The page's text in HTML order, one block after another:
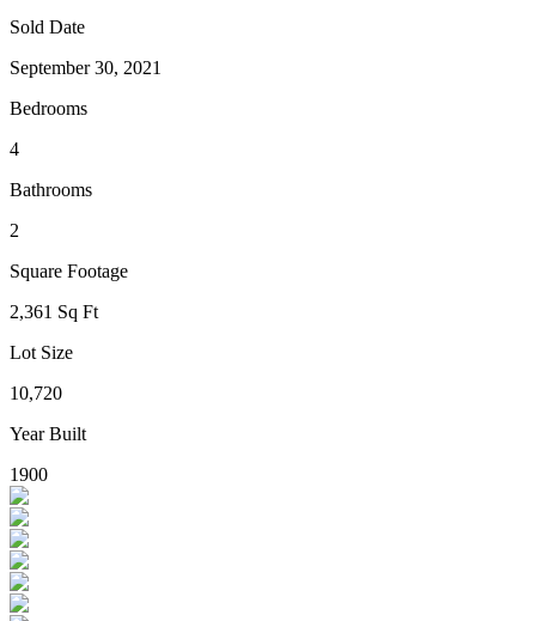
Sold Date
September 30, 2021
Bedrooms
4
Bathrooms
2
Square Footage
2,361 Sq Ft
Lot Size
10,720
Year Built
1900